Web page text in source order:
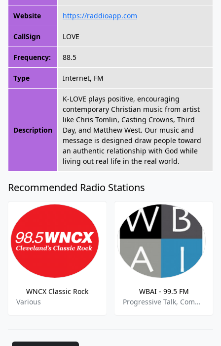
Website https://raddioapp.com
CallSign LOVE
Frequency: 88.5
Type Internet, FM
Description
K-LOVE plays positive, encouraging
contemporary Christian music from artist
like Chris Tomlin, Casting Crowns, Third
Day, and Matthew West. Our music and
message is designed draw people toward
an authentic relationship with God while
living out real life in the real world.
Recommended Radio Stations
WNCX Classic Rock
Various
WBAI - 99.5 FM
Progressive Talk, Community, Political News